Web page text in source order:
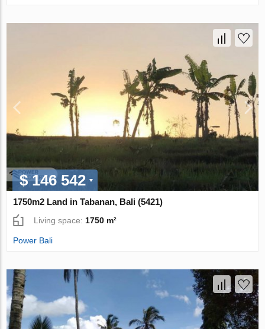
$ 146 542
1750m2 Land in Tabanan, Bali (5421)
Living space: 1750 m²
Power Bali